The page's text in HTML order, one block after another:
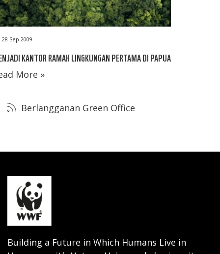
28 Sep 2009
KANTOR RAMAH LINGKUNGAN PERTAMA DI PAPUA
More »
Berlangganan Green Office
Building a Future in Which Humans Live in